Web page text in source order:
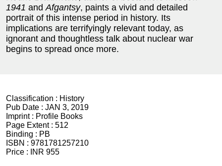
1941 and Afgantsy, paints a vivid and detailed
portrait of this intense period in history. Its
implications are terrifyingly relevant today, as
ignorant and thoughtless talk about nuclear war
begins to spread once more.
Classification : History
Pub Date : JAN 3, 2019
Imprint : Profile Books
Page Extent : 512
Binding : PB
ISBN : 9781781257210
Price :
INR 955